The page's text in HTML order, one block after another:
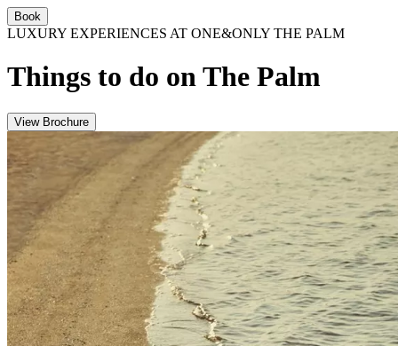
Book
LUXURY EXPERIENCES AT ONE&ONLY THE PALM
Things to do on The Palm
View Brochure